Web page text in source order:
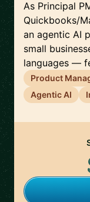
As Principal
Quickbooks/
an agentic AI
small
languages —
Product
Agentic AI